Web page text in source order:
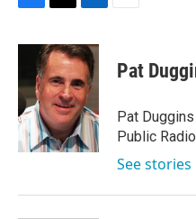
c
o
o
k
i
t
t
e
r
n
k
e
d
I
n
Pat
Pat
Public
See